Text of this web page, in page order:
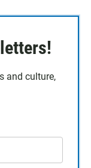
and culture,